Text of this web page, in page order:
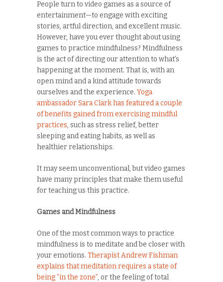
People turn to video games as a source of
entertainment—to engage with exciting
stories, artful direction, and excellent music.
However, have you ever thought about using
games to practice mindfulness? Mindfulness
is the act of directing our attention to what’s
happening at the moment. That is, with an
open mind and a kind attitude towards
ourselves and the experience. Yoga
ambassador Sara Clark has featured a couple
of benefits gained from exercising mindful
practices, such as stress relief, better
sleeping and eating habits, as well as
healthier relationships.
It may seem unconventional, but video games
have many principles that make them useful
for teaching us this practice.
Games and Mindfulness
One of the most common ways to practice
mindfulness is to meditate and be closer with
your emotions. Therapist Andrew Fishman
explains that meditation requires a state of
being “in the zone”, or the feeling of total